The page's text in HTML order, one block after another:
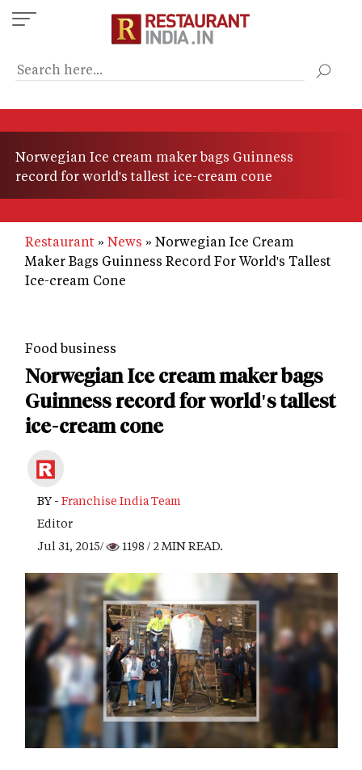
Skip
to
content
Norwegian Ice cream maker bags Guinness
record for world's tallest ice-cream cone
Restaurant News
Norwegian Ice Cream
Maker Bags Guinness Record For World's Tallest
Ice-cream Cone
Food business
Norwegian Ice cream maker bags
Guinness record for world's tallest
ice-cream cone
BY - Franchise India Team
Editor
Jul 31, 2015/
1198 / 2 MIN READ.